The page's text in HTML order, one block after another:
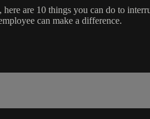
are 10 things you can do to
can make a difference.